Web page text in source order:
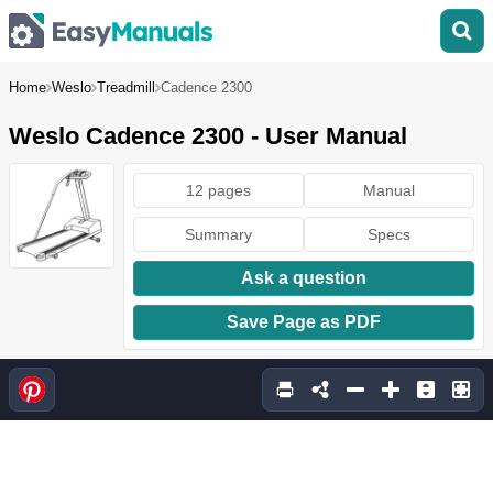
Home Weslo Treadmill Cadence 2300
Weslo Cadence 2300 - User Manual
12 pages Manual
Summary Specs
Ask a question
Save Page as PDF